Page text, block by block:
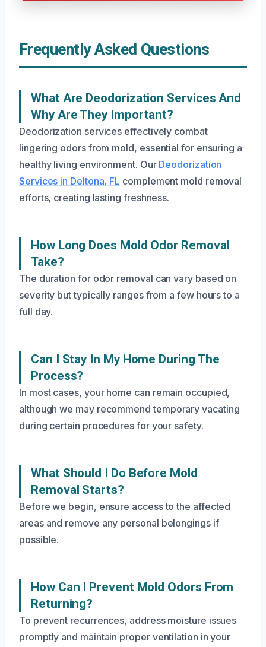
Frequently Asked Questions
What Are Deodorization Services And
Why Are They Important?
Deodorization services effectively combat
lingering odors from mold, essential for ensuring a
healthy living environment. Our Deodorization
Services in Deltona, FL complement mold removal
efforts, creating lasting freshness.
How Long Does Mold Odor Removal
Take?
The duration for odor removal can vary based on
severity but typically ranges from a few hours to a
full day.
Can I Stay In My Home During The
Process?
In most cases, your home can remain occupied,
although we may recommend temporary vacating
during certain procedures for your safety.
What Should I Do Before Mold
Removal Starts?
Before we begin, ensure access to the affected
areas and remove any personal belongings if
possible.
How Can I Prevent Mold Odors From
Returning?
To prevent recurrences, address moisture issues
promptly and maintain proper ventilation in your